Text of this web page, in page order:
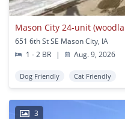
Mason City 24-unit
651 6th St SE Mason City, IA
1 - 2 BR
| Aug. 9, 2026
Dog Friendly Cat Friendly
3